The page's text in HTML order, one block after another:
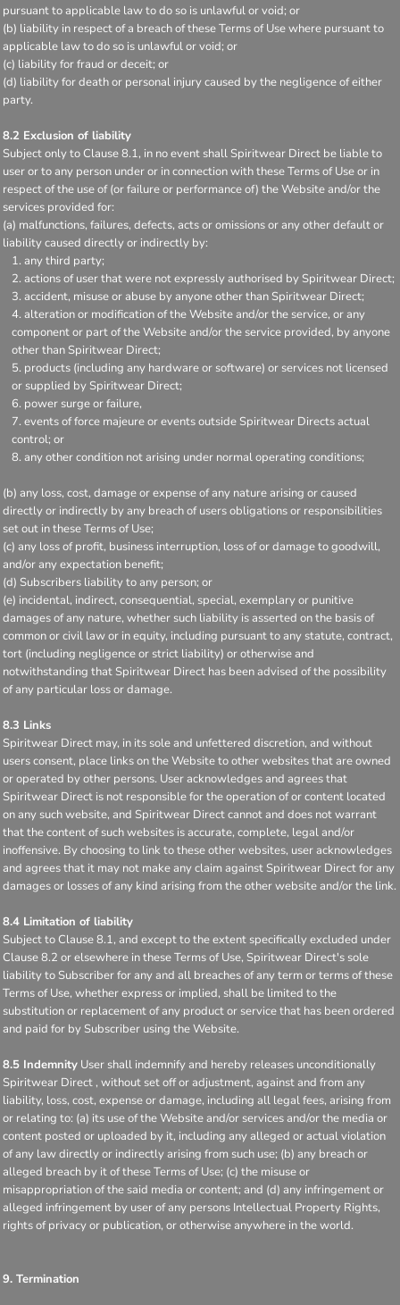
pursuant to applicable law to do so is unlawful or void; or
(b) liability in respect of a breach of these Terms of Use where pursuant to
applicable law to do so is unlawful or void; or
(c) liability for fraud or deceit; or
(d) liability for death or personal injury caused by the negligence of either
party.
8.2 Exclusion of liability
Subject only to Clause 8.1, in no event shall Spiritwear Direct be liable to
user or to any person under or in connection with these Terms of Use or in
respect of the use of (or failure or performance of) the Website and/or the
services provided for:
(a) malfunctions, failures, defects, acts or omissions or any other default or
liability caused directly or indirectly by:
any third party;
actions of user that were not expressly authorised by Spiritwear Direct;
accident, misuse or abuse by anyone other than Spiritwear Direct;
alteration or modification of the Website and/or the service, or any
component or part of the Website and/or the service provided, by anyone
other than Spiritwear Direct;
products (including any hardware or software) or services not licensed
or supplied by Spiritwear Direct;
power surge or failure,
events of force majeure or events outside Spiritwear Directs actual
control; or
any other condition not arising under normal operating conditions;
(b) any loss, cost, damage or expense of any nature arising or caused
directly or indirectly by any breach of users obligations or responsibilities
set out in these Terms of Use;
(c) any loss of profit, business interruption, loss of or damage to goodwill,
and/or any expectation benefit;
(d) Subscribers liability to any person; or
(e) incidental, indirect, consequential, special, exemplary or punitive
damages of any nature, whether such liability is asserted on the basis of
common or civil law or in equity, including pursuant to any statute, contract,
tort (including negligence or strict liability) or otherwise and
notwithstanding that Spiritwear Direct has been advised of the possibility
of any particular loss or damage.
8.3 Links
Spiritwear Direct may, in its sole and unfettered discretion, and without
users consent, place links on the Website to other websites that are owned
or operated by other persons. User acknowledges and agrees that
Spiritwear Direct is not responsible for the operation of or content located
on any such website, and Spiritwear Direct cannot and does not warrant
that the content of such websites is accurate, complete, legal and/or
inoffensive. By choosing to link to these other websites, user acknowledges
and agrees that it may not make any claim against Spiritwear Direct for any
damages or losses of any kind arising from the other website and/or the link.
8.4 Limitation of liability
Subject to Clause 8.1, and except to the extent specifically excluded under
Clause 8.2 or elsewhere in these Terms of Use, Spiritwear Direct's sole
liability to Subscriber for any and all breaches of any term or terms of these
Terms of Use, whether express or implied, shall be limited to the
substitution or replacement of any product or service that has been ordered
and paid for by Subscriber using the Website.
8.5 Indemnity User shall indemnify and hereby releases unconditionally
Spiritwear Direct , without set off or adjustment, against and from any
liability, loss, cost, expense or damage, including all legal fees, arising from
or relating to: (a) its use of the Website and/or services and/or the media or
content posted or uploaded by it, including any alleged or actual violation
of any law directly or indirectly arising from such use; (b) any breach or
alleged breach by it of these Terms of Use; (c) the misuse or
misappropriation of the said media or content; and (d) any infringement or
alleged infringement by user of any persons Intellectual Property Rights,
rights of privacy or publication, or otherwise anywhere in the world.
9. Termination